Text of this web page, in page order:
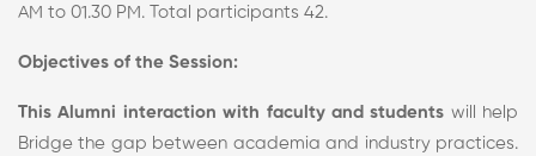
AM to 01.30 PM. Total participants 42.
Objectives of the Session:
This Alumni interaction with faculty and students will help
Bridge the gap between academia and industry practices.